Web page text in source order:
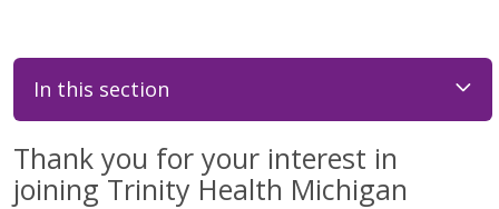
In this section
Thank you for your interest in
joining Trinity Health Michigan